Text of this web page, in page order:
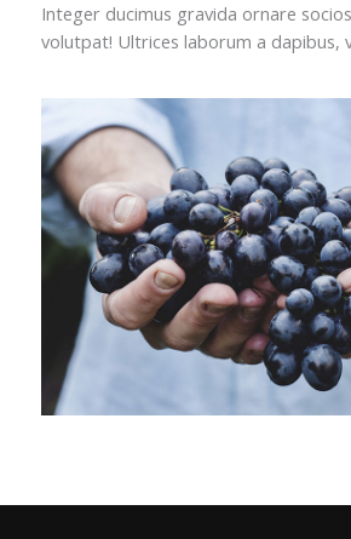
Integer ducimus gravida ornare
volutpat! Ultrices laborum a dapibus,